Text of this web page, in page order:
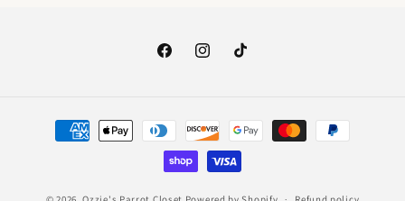
FacebookInstagramTikTok
Payment
methods